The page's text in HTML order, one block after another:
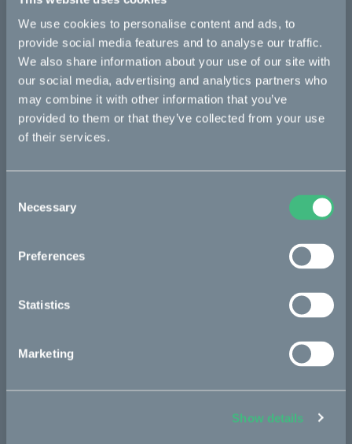
We use cookies to personalise content and ads, to
provide social media features and to analyse our traffic.
We also share information about your use of our site with
our social media, advertising and analytics partners who
may combine it with other information that you’ve
provided to them or that they’ve collected from your use
of their services.
Selection
Necessary
Preferences
Statistics
Marketing
Show details
impact. Our offering around the rotating shaft includes
bearings, seals, lubrication management, condition monitoring,
and services. Founded in 1907, SKF is represented in
approximately 129 countries and has around 17,000 distributor
locations worldwide. Annual sales in 2022 were SEK 96,933
million and the number of employees was 42,641.
www.skf.com
The Cleanest Dirt Bike Ever
The process